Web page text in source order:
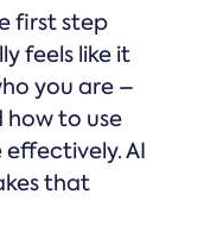
first step
feels like it
you are –
how to use
AI
that